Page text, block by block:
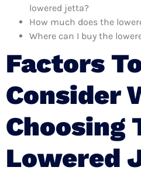
lowered jetta?
How much does the
Where can I buy the
Factors
Consider
Choosing
Lowered